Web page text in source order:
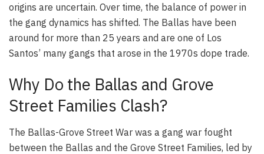
origins are uncertain. Over time, the balance of power in
the gang dynamics has shifted. The Ballas have been
around for more than 25 years and are one of Los
Santos’ many gangs that arose in the 1970s dope trade.
Why Do the Ballas and Grove
Street Families Clash?
The Ballas-Grove Street War was a gang war fought
between the Ballas and the Grove Street Families, led by